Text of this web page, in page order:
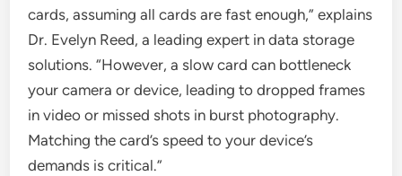
cards, assuming all cards are fast enough,” explains
Dr. Evelyn Reed, a leading expert in data storage
solutions. “However, a slow card can bottleneck
your camera or device, leading to dropped frames
in video or missed shots in burst photography.
Matching the card’s speed to your device’s
demands is critical.”